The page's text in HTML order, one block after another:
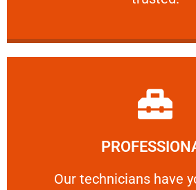
Our technicians have
Our technicians have your
Learn More